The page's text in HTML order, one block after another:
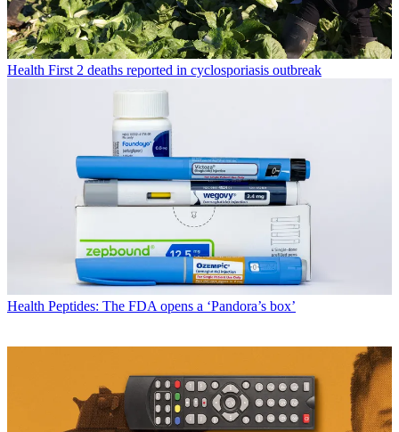
Health First 2 deaths reported in cyclosporiasis outbreak
Health Peptides: The FDA opens a ‘Pandora’s box’